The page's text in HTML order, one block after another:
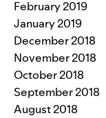
February 2019
January 2019
December 2018
November 2018
October 2018
September 2018
August 2018